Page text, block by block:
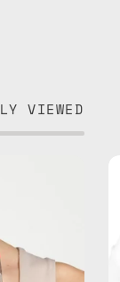
VIEWED